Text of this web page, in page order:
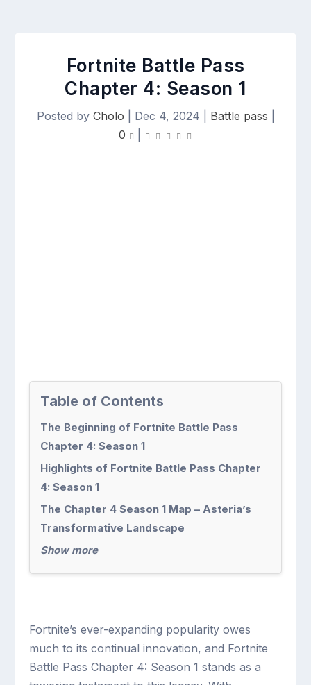
Fortnite Battle Pass
Chapter 4: Season 1
Posted by Cholo Dec 4, 2024 Battle pass
0
Table of Contents
The Beginning of Fortnite Battle Pass
Chapter 4: Season 1
Highlights of Fortnite Battle Pass Chapter
4: Season 1
The Chapter 4 Season 1 Map – Asteria’s
Transformative Landscape
Show more
Fortnite’s ever-expanding popularity owes
much to its continual innovation, and Fortnite
Battle Pass Chapter 4: Season 1 stands as a